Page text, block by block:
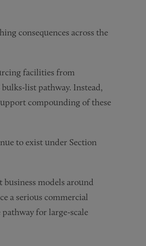
consequences across the
facilities from
list pathway. Instead,
compounding of these
to exist under Section
models around
a serious commercial
for large-scale